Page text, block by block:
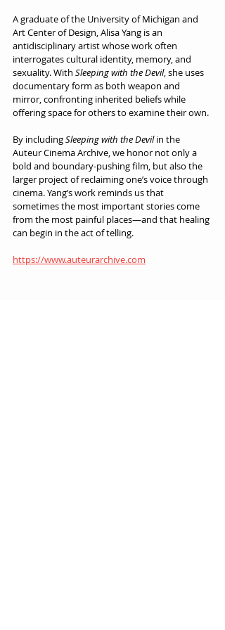
A graduate of the University of Michigan and
Art Center of Design, Alisa Yang is an
antidisciplinary artist whose work often
interrogates cultural identity, memory, and
sexuality. With Sleeping with the Devil, she uses
documentary form as both weapon and
mirror, confronting inherited beliefs while
offering space for others to examine their own.
By including Sleeping with the Devil in the
Auteur Cinema Archive, we honor not only a
bold and boundary-pushing film, but also the
larger project of reclaiming one’s voice through
cinema. Yang’s work reminds us that
sometimes the most important stories come
from the most painful places—and that healing
can begin in the act of telling.
https://www.auteurarchive.com